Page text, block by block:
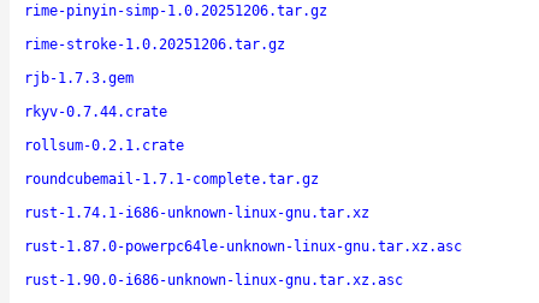
rime-pinyin-simp-1.0.20251206.tar.gz
rime-stroke-1.0.20251206.tar.gz
rjb-1.7.3.gem
rkyv-0.7.44.crate
rollsum-0.2.1.crate
roundcubemail-1.7.1-complete.tar.gz
rust-1.74.1-i686-unknown-linux-gnu.tar.xz
rust-1.87.0-powerpc64le-unknown-linux-gnu.tar.xz.asc
rust-1.90.0-i686-unknown-linux-gnu.tar.xz.asc